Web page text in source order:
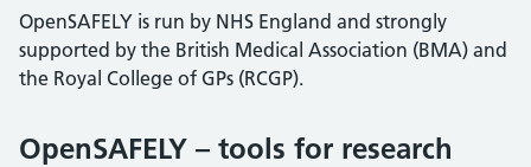
OpenSAFELY is run by NHS England and strongly
supported by the British Medical Association (BMA) and
the Royal College of GPs (RCGP).
OpenSAFELY – tools for research